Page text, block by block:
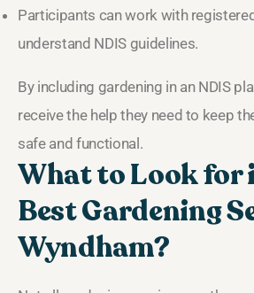
Participants can work with
understand NDIS guidelines.
By including gardening in an NDIS
receive the help they need to keep
safe and functional.
What to Look for
Best Gardening
Wyndham?